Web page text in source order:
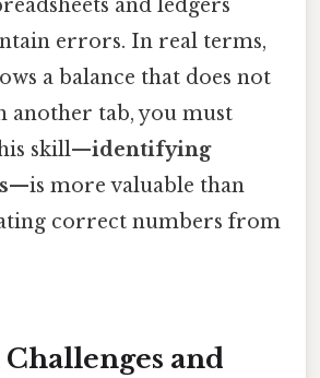
and ledgers
errors. In real terms,
a balance that does not
another tab, you must
skill—identifying
—is more valuable than
correct numbers from
and